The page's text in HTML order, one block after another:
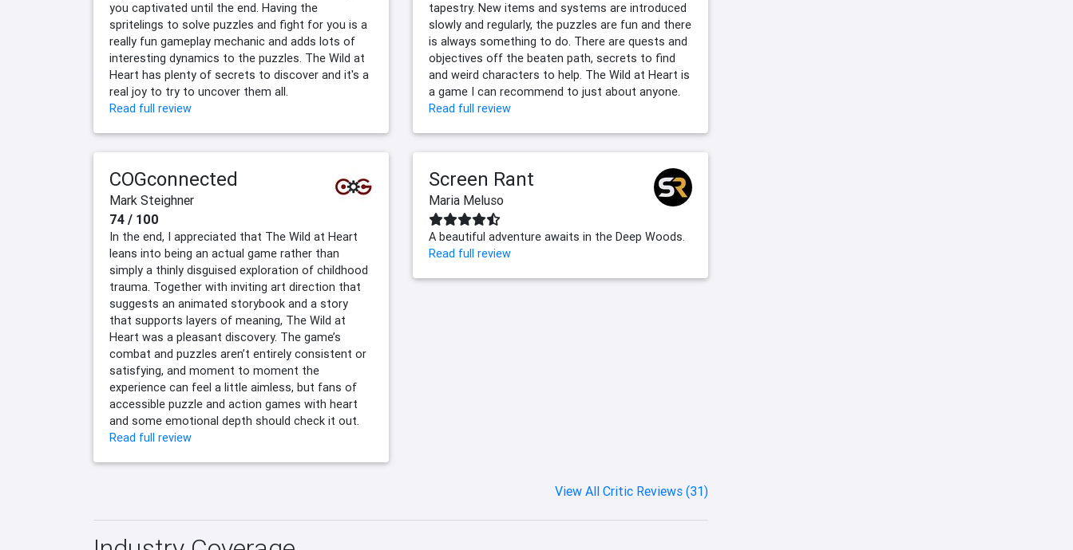
you captivated until the end. Having the
spritelings to solve puzzles and fight for you is a
really fun gameplay mechanic and adds lots of
interesting dynamics to the puzzles. The Wild at
Heart has plenty of secrets to discover and it's a
real joy to try to uncover them all.
Read full review
tapestry. New items and systems are introduced
slowly and regularly, the puzzles are fun and there
is always something to do. There are quests and
objectives off the beaten path, secrets to find
and weird characters to help. The Wild at Heart is
a game I can recommend to just about anyone.
Read full review
COGconnected
Mark Steighner
74 / 100
In the end, I appreciated that The Wild at Heart
leans into being an actual game rather than
simply a thinly disguised exploration of childhood
trauma. Together with inviting art direction that
suggests an animated storybook and a story
that supports layers of meaning, The Wild at
Heart was a pleasant discovery. The game’s
combat and puzzles aren’t entirely consistent or
satisfying, and moment to moment the
experience can feel a little aimless, but fans of
accessible puzzle and action games with heart
and some emotional depth should check it out.
Read full review
Screen Rant
Maria Meluso
A beautiful adventure awaits in the Deep Woods.
Read full review
View All Critic Reviews (31)